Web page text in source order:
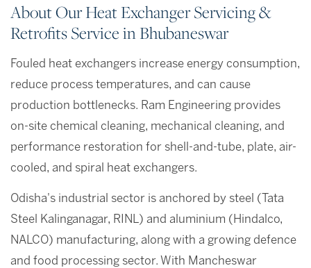
About Our Heat Exchanger Servicing &
Retrofits Service in Bhubaneswar
Fouled heat exchangers increase energy consumption,
reduce process temperatures, and can cause
production bottlenecks. Ram Engineering provides
on-site chemical cleaning, mechanical cleaning, and
performance restoration for shell-and-tube, plate, air-
cooled, and spiral heat exchangers.
Odisha's industrial sector is anchored by steel (Tata
Steel Kalinganagar, RINL) and aluminium (Hindalco,
NALCO) manufacturing, along with a growing defence
and food processing sector. With Mancheswar